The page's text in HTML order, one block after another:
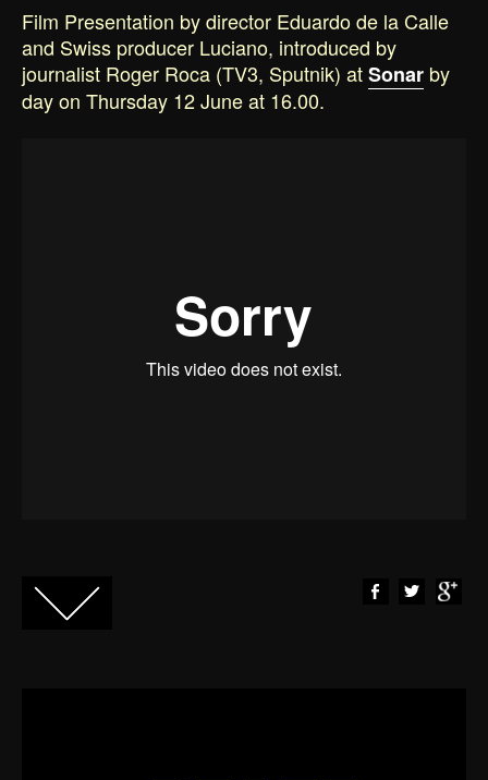
Film Presentation by director Eduardo de la Calle
and Swiss producer Luciano, introduced by
journalist Roger Roca (TV3, Sputnik) atSonar by
day on Thursday 12 June at 16.00.